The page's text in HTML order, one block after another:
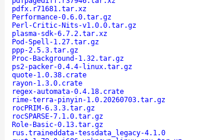
pdfx.r71681.tar.xz
Performance-0.6.0.tar.gz
Perl-Critic-Nits-v1.0.0.tar.gz
plasma-sdk-6.7.2.tar.xz
Pod-Spell-1.27.tar.gz
ppp-2.5.3.tar.gz
Proc-Background-1.32.tar.gz
ps2-packer-0.4.4-linux.tar.gz
quote-1.0.38.crate
rayon-1.3.0.crate
regex-automata-0.4.18.crate
rime-terra-pinyin-1.0.20260703.tar.gz
rocPRIM-6.3.3.tar.gz
rocSPARSE-7.1.0.tar.gz
Role-Basic-0.13.tar.gz
rus.traineddata-tessdata_legacy-4.1.0